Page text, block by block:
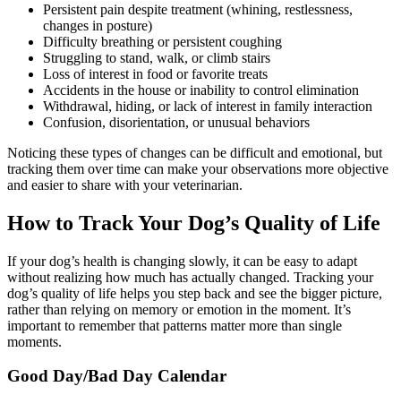
Persistent pain despite treatment (whining, restlessness,
changes in posture)
Difficulty breathing or persistent coughing
Struggling to stand, walk, or climb stairs
Loss of interest in food or favorite treats
Accidents in the house or inability to control elimination
Withdrawal, hiding, or lack of interest in family interaction
Confusion, disorientation, or unusual behaviors
Noticing these types of changes can be difficult and emotional, but
tracking them over time can make your observations more objective
and easier to share with your veterinarian.
How to Track Your Dog’s Quality of Life
If your dog’s health is changing slowly, it can be easy to adapt
without realizing how much has actually changed. Tracking your
dog’s quality of life helps you step back and see the bigger picture,
rather than relying on memory or emotion in the moment. It’s
important to remember that patterns matter more than single
moments.
Good Day/Bad Day Calendar